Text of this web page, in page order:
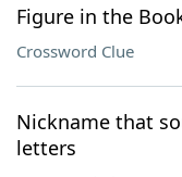
Figure in the
Crossword Clue
Nickname that
letters